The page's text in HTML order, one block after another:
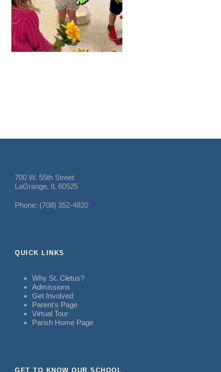
700 W. 55th Street
LaGrange, IL 60525
Phone: (708) 352-4820
QUICK LINKS
Why St. Cletus?
Admissions
Get Involved
Parent’s Page
Virtual Tour
Parish Home Page
GET TO KNOW OUR SCHOOL